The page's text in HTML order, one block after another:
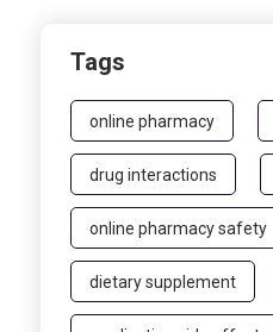
Tags
online pharmacy
drug interactions
online pharmacy safety
dietary supplement